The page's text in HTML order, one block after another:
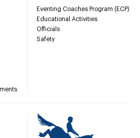
Eventing Coaches Program (ECP)
Educational Activities
Officials
Safety